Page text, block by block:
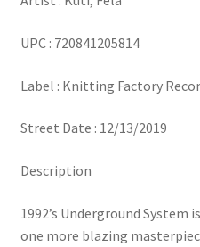
UPC : 720841205814
Label : Knitting Factory
Street Date : 12/13/2019
Description
1992’s Underground System
one more blazing